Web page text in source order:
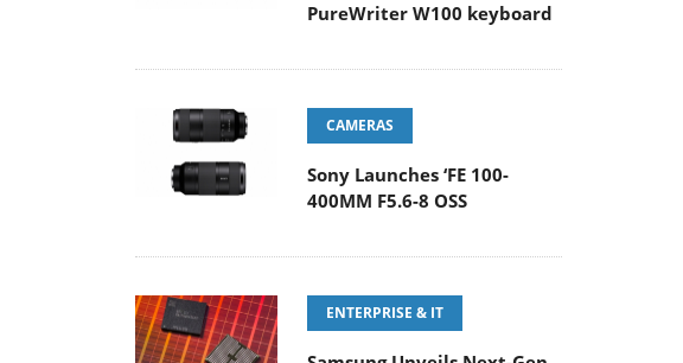
PureWriter W100 keyboard
CAMERAS
Sony Launches ‘FE 100-
400MM F5.6-8 OSS
ENTERPRISE & IT